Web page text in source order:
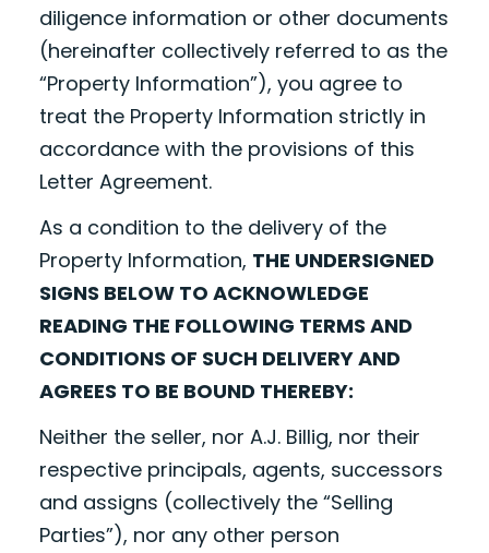
diligence information or other documents
(hereinafter collectively referred to as the
“Property Information”), you agree to
treat the Property Information strictly in
accordance with the provisions of this
Letter Agreement.
As a condition to the delivery of the
Property Information, THE UNDERSIGNED
SIGNS BELOW TO ACKNOWLEDGE
READING THE FOLLOWING TERMS AND
CONDITIONS OF SUCH DELIVERY AND
AGREES TO BE BOUND THEREBY:
Neither the seller, nor A.J. Billig, nor their
respective principals, agents, successors
and assigns (collectively the “Selling
Parties”), nor any other person